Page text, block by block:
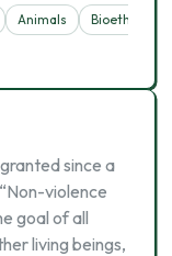
Animals Bioethics
since a
violence
goal of all
living beings,